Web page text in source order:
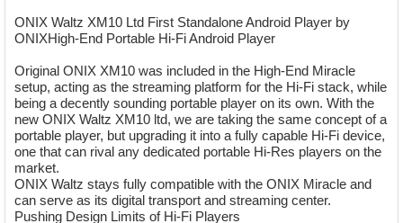
ONIX Waltz XM10 Ltd First Standalone Android Player by
ONIXHigh-End Portable Hi-Fi Android Player
Original ONIX XM10 was included in the High-End Miracle
setup, acting as the streaming platform for the Hi-Fi stack, while
being a decently sounding portable player on its own. With the
new ONIX Waltz XM10 ltd, we are taking the same concept of a
portable player, but upgrading it into a fully capable Hi-Fi device,
one that can rival any dedicated portable Hi-Res players on the
market.
ONIX Waltz stays fully compatible with the ONIX Miracle and
can serve as its digital transport and streaming center.
Pushing Design Limits of Hi-Fi Players